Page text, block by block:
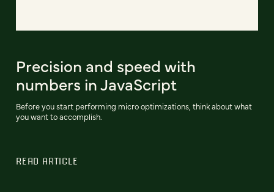
Precision and speed with
numbers in JavaScript
Before you start performing micro optimizations, think about what
you want to accomplish.
READ ARTICLE